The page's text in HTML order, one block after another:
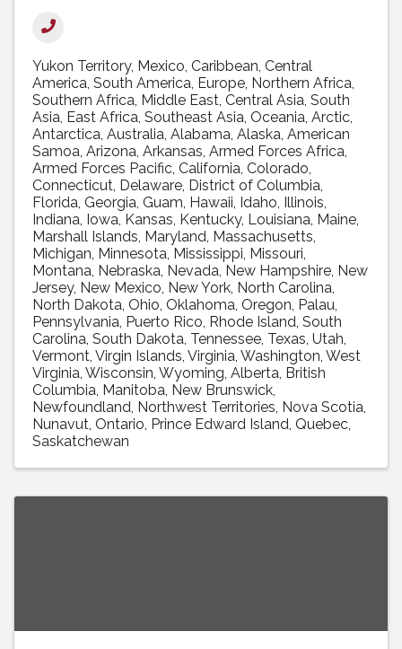
Yukon Territory Mexico Caribbean Central
America South America Europe Northern Africa
Southern Africa Middle East Central Asia South
Asia East Africa Southeast Asia Oceania Arctic
Antarctica Australia Alabama Alaska American
Samoa Arizona Arkansas Armed Forces Africa
Armed Forces Pacific California Colorado
Connecticut Delaware District of Columbia
Florida Georgia Guam Hawaii Idaho Illinois
Indiana Iowa Kansas Kentucky Louisiana Maine
Marshall Islands Maryland Massachusetts
Michigan Minnesota Mississippi Missouri
Montana Nebraska Nevada New Hampshire New
Jersey New Mexico New York North Carolina
North Dakota Ohio Oklahoma Oregon Palau
Pennsylvania Puerto Rico Rhode Island South
Carolina South Dakota Tennessee Texas Utah
Vermont Virgin Islands Virginia Washington West
Virginia Wisconsin Wyoming Alberta British
Columbia Manitoba New Brunswick
Newfoundland Northwest Territories Nova Scotia
Nunavut Ontario Prince Edward Island Quebec
Saskatchewan